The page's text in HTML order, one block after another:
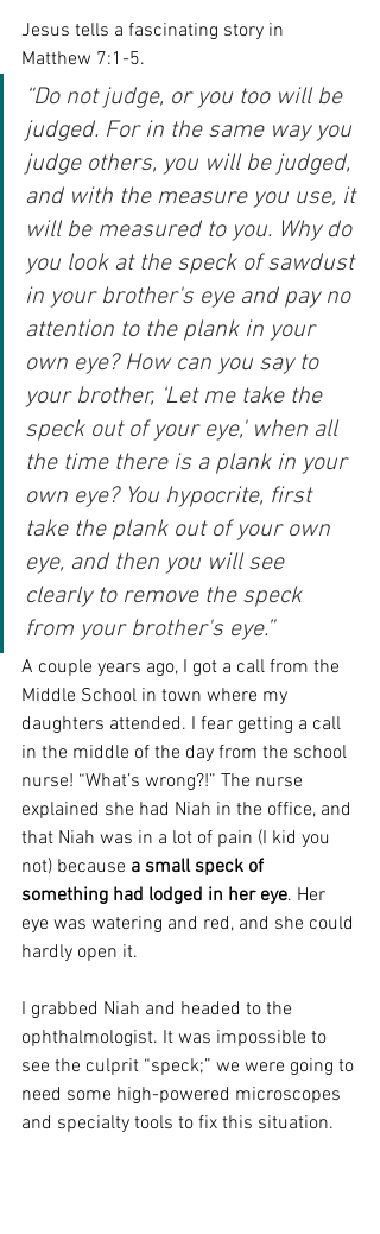
Jesus tells a fascinating story in
Matthew 7:1-5.
“Do not judge, or you too will be
judged. For in the same way you
judge others, you will be judged,
and with the measure you use, it
will be measured to you. Why do
you look at the speck of sawdust
in your brother's eye and pay no
attention to the plank in your
own eye? How can you say to
your brother, ‘Let me take the
speck out of your eye,' when all
the time there is a plank in your
own eye? You hypocrite, first
take the plank out of your own
eye, and then you will see
clearly to remove the speck
from your brother's eye.”
A couple years ago, I got a call from the
Middle School in town where my
daughters attended. I fear getting a call
in the middle of the day from the school
nurse! “What’s wrong?!” The nurse
explained she had Niah in the office, and
that Niah was in a lot of pain (I kid you
not) because a small speck of
something had lodged in her eye. Her
eye was watering and red, and she could
hardly open it.
I grabbed Niah and headed to the
ophthalmologist. It was impossible to
see the culprit “speck;” we were going to
need some high-powered microscopes
and specialty tools to fix this situation.